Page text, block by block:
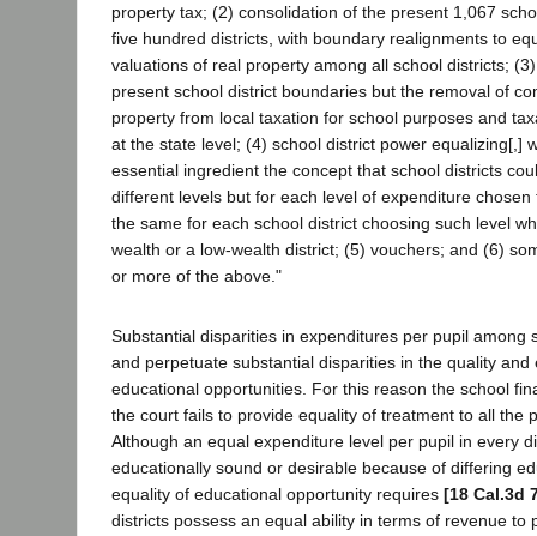
property tax; (2) consolidation of the present 1,067
five hundred districts, with boundary realignments to
valuations of real property among all school districts;
present school district boundaries but the removal of
property from local taxation for school purposes and
at the state level; (4) school district power equalizing[,]
essential ingredient the concept that school districts
different levels but for each level of expenditure
the same for each school district choosing such level
wealth or a low-wealth district; (5) vouchers; and (6)
or more of the above."
Substantial disparities in expenditures per pupil among
and perpetuate substantial disparities in the quality and
educational opportunities. For this reason the school
the court fails to provide equality of treatment to all the
Although an equal expenditure level per pupil in every
educationally sound or desirable because of differing
equality of educational opportunity requires [18 Cal.3d
districts possess an equal ability in terms of revenue to